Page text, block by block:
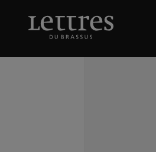
content